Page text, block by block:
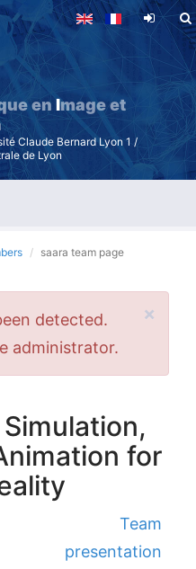
enImage et
Claude Bernard Lyon 1 /
de Lyon
saara team page
×
detected.
administrator.
for
Team
presentation